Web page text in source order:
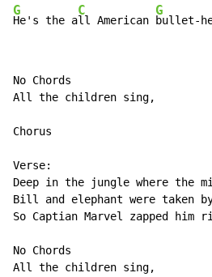
G
He's the a
C
ll American
G
bullet-
No Chords
All the children sing,
Chorus
Verse:
Deep in the jungle where the
Bill and elephant were taken
So Captian Marvel zapped him
No Chords
All the children sing,